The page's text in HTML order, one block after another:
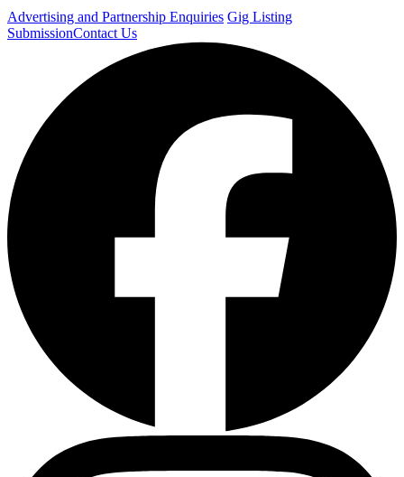
Advertising and Partnership Enquiries Gig Listing
SubmissionContact Us